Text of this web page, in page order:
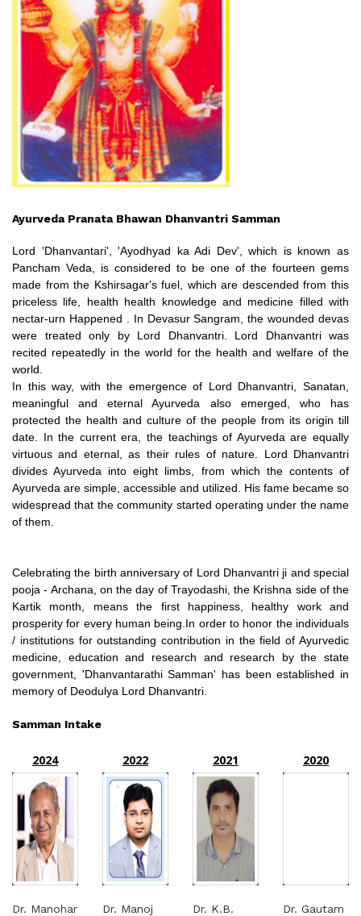
Ayurveda Pranata Bhawan Dhanvantri Samman
Lord 'Dhanvantari', 'Ayodhyad ka Adi Dev', which is known as
Pancham Veda, is considered to be one of the fourteen gems
made from the Kshirsagar's fuel, which are descended from this
priceless life, health health knowledge and medicine filled with
nectar-urn Happened . In Devasur Sangram, the wounded devas
were treated only by Lord Dhanvantri. Lord Dhanvantri was
recited repeatedly in the world for the health and welfare of the
world.
In this way, with the emergence of Lord Dhanvantri, Sanatan,
meaningful and eternal Ayurveda also emerged, who has
protected the health and culture of the people from its origin till
date. In the current era, the teachings of Ayurveda are equally
virtuous and eternal, as their rules of nature. Lord Dhanvantri
divides Ayurveda into eight limbs, from which the contents of
Ayurveda are simple, accessible and utilized. His fame became so
widespread that the community started operating under the name
of them.
Celebrating the birth anniversary of Lord Dhanvantri ji and special
pooja - Archana, on the day of Trayodashi, the Krishna side of the
Kartik month, means the first happiness, healthy work and
prosperity for every human being.In order to honor the individuals
/ institutions for outstanding contribution in the field of Ayurvedic
medicine, education and research and research by the state
government, 'Dhanvantarathi Samman' has been established in
memory of Deodulya Lord Dhanvantri.
Samman Intake
2024
Dr. Manohar
2022
Dr. Manoj
2021
Dr. K.B.
2020
Dr. Gautam